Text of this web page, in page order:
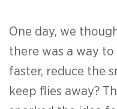
One day, we
there was a way
faster, reduce the
keep flies away?